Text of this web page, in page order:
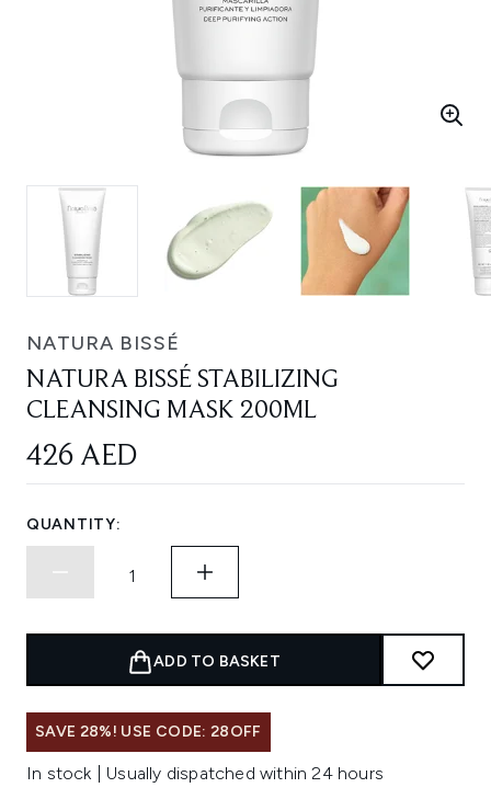
NATURA BISSÉ
NATURA BISSÉ STABILIZING
CLEANSING MASK 200ML
426 AED
QUANTITY:
ADD TO BASKET
SAVE 28%! USE CODE: 28OFF
In stock | Usually dispatched within 24 hours